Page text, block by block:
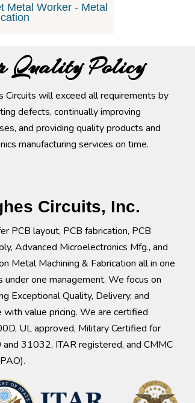
Metal Worker - Metal
Quality Policy
Circuits will exceed all requirements by
defects, continually improving
and providing quality products and
manufacturing services on time.
Circuits, Inc.
PCB layout, PCB fabrication, PCB
Advanced Microelectronics Mfg., and
Metal Machining & Fabrication all in one
under one management. We focus on
Exceptional Quality, Delivery, and
with value pricing. We are certified
UL approved, Military Certified for
31032, ITAR registered, and CMMC